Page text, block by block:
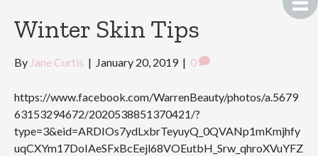
Winter Skin Tips
By Jane Curtis | January 20, 2019 | 0
https://www.facebook.com/WarrenBeauty/photos/a.5679
63153294672/2020538851370421/?
type=3&eid=ARDIOs7ydLxbrTeyuyQ_0QVANp1mKmjhfy
uqCXYm17DoIAeSFxBcEejl68VOEutbH_Srw_qhroXVuYFZ